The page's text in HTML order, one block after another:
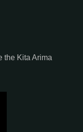
the Kita Arima